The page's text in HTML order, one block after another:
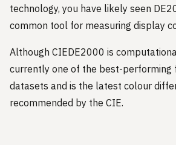
technology, you have likely seen
common tool for measuring display
Although CIEDE2000 is
currently one of the best-performing
datasets and is the latest colour
recommended by the CIE.